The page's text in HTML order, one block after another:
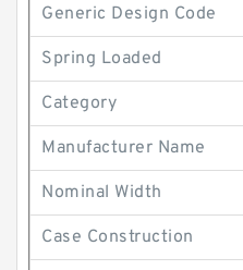
Generic Design Code
Spring Loaded
Category
Manufacturer Name
Nominal Width
Case Construction